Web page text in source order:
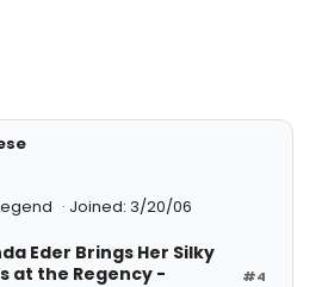
Joined: 3/20/06
#4
Eder Brings Her Silky
at the Regency -